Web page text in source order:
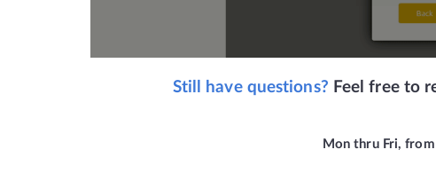
Still have questions? Feel free to
Mon thru Fri,